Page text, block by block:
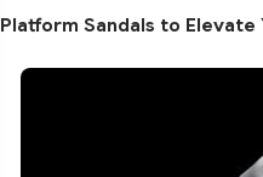
Platform Sandals to Elevate